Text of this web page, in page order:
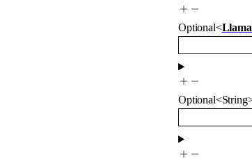
Optional<
Optional<String